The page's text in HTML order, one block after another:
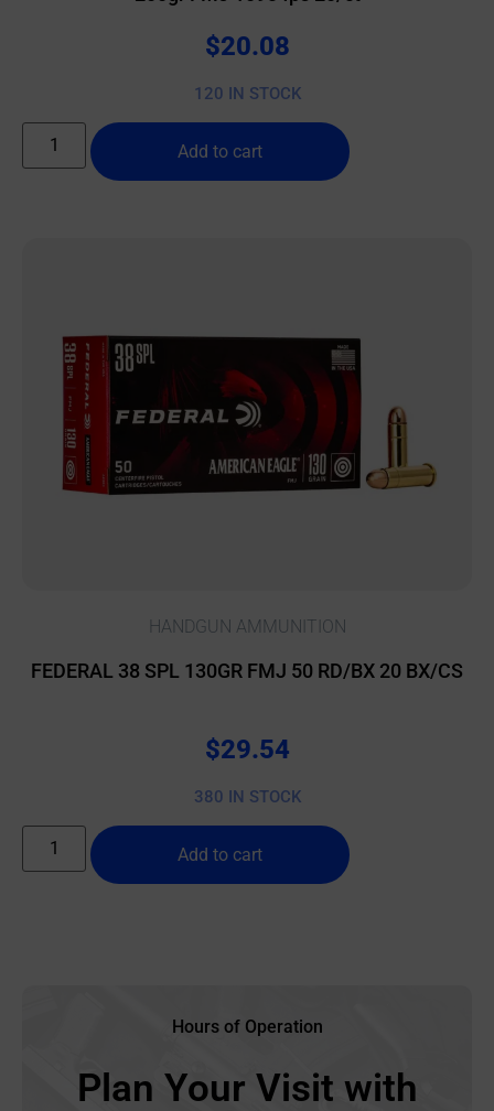
$20.08
120 IN STOCK
Add to cart
HANDGUN AMMUNITION
FEDERAL 38 SPL 130GR FMJ 50 RD/BX 20 BX/CS
$29.54
380 IN STOCK
Add to cart
Hours of Operation
Plan Your Visit with